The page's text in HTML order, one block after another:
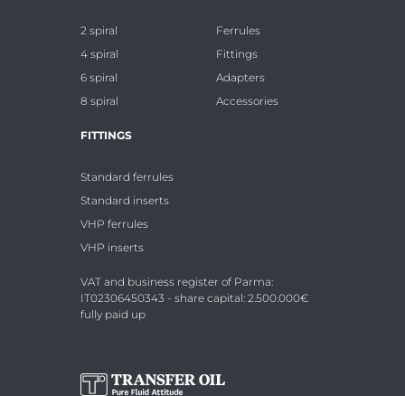
2 spiral
4 spiral
6 spiral
8 spiral
Ferrules
Fittings
Adapters
Accessories
FITTINGS
Standard ferrules
Standard inserts
VHP ferrules
VHP inserts
VAT and business register of Parma:
IT02306450343 - share capital: 2.500.000€
fully paid up